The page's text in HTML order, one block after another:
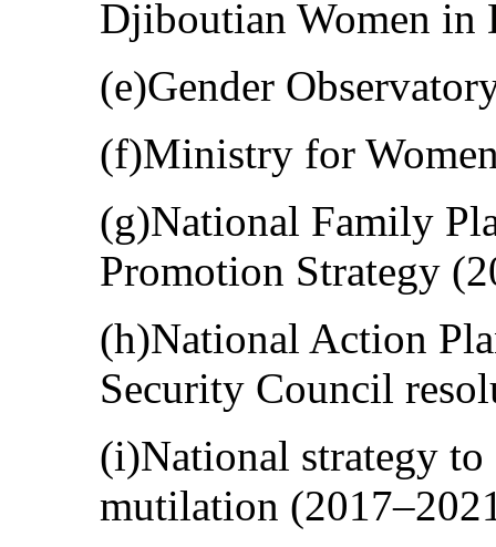
Djiboutian Women in
(e)Gender
(f)Ministry for
(g)National Family
Promotion Strategy
(h)National Action
Security Council
(i)National strategy
mutilation